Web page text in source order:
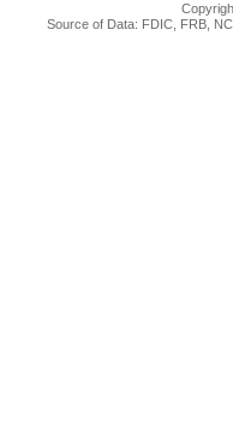
Source of Data: FDIC, FRB,